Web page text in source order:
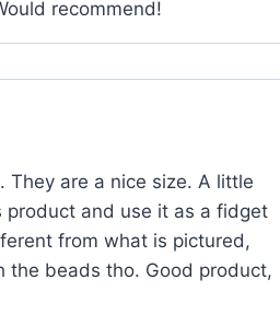
recommend!
They are a nice size. A little
product and use it as a fidget
from what is pictured,
the beads tho. Good product,